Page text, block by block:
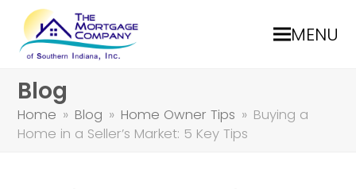
MENU
Blog
Home » Blog » Home Owner Tips » Buying a
Home in a Seller’s Market: 5 Key Tips